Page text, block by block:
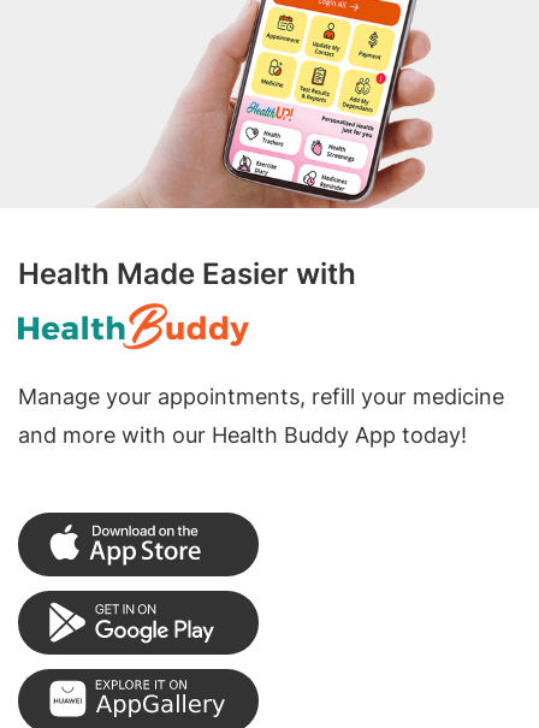
Health Made Easier with
Manage your appointments, refill your medicine
and more with our Health Buddy App today!